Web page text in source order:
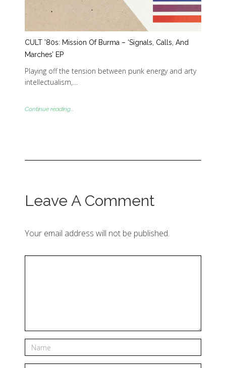
CULT ’80s: Mission Of Burma – ‘Signals, Calls, And
Marches’ EP
Playing off the tension between punk energy and arty
intellectualism,…
Continue reading...
Leave A Comment
Your email address will not be published.